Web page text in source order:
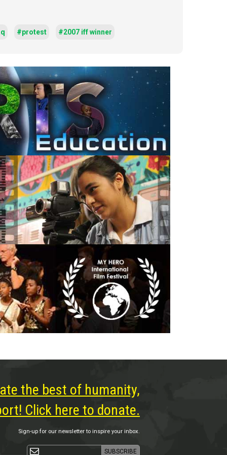
#protest #2007 iff winner
the best of humanity,
Click here to donate.
Sign-up for our newsletter to inspire your inbox.